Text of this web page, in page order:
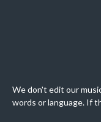
We don't edit our
words or language. If